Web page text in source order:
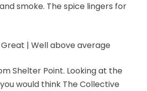
smoke. The spice lingers for
Great | Well above average
Shelter Point. Looking at the
would think The Collective